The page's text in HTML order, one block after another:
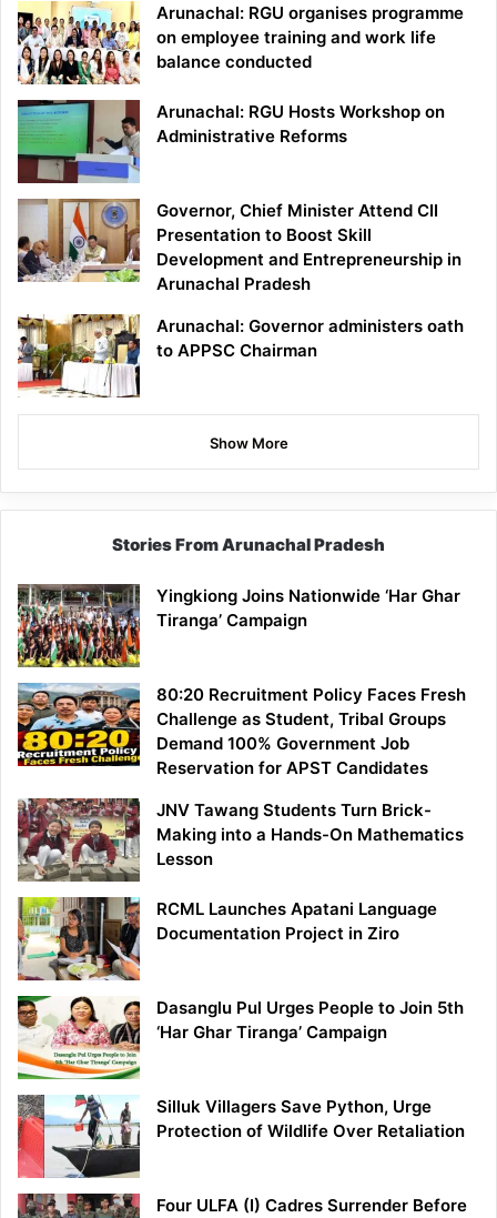
Arunachal: RGU organises programme
on employee training and work life
balance conducted
Arunachal: RGU Hosts Workshop on
Administrative Reforms
Governor, Chief Minister Attend CII
Presentation to Boost Skill
Development and Entrepreneurship in
Arunachal Pradesh
Arunachal: Governor administers oath
to APPSC Chairman
Show More
Stories From Arunachal Pradesh
Yingkiong Joins Nationwide ‘Har Ghar
Tiranga’ Campaign
80:20 Recruitment Policy Faces Fresh
Challenge as Student, Tribal Groups
Demand 100% Government Job
Reservation for APST Candidates
JNV Tawang Students Turn Brick-
Making into a Hands-On Mathematics
Lesson
RCML Launches Apatani Language
Documentation Project in Ziro
Dasanglu Pul Urges People to Join 5th
‘Har Ghar Tiranga’ Campaign
Silluk Villagers Save Python, Urge
Protection of Wildlife Over Retaliation
Four ULFA (I) Cadres Surrender Before